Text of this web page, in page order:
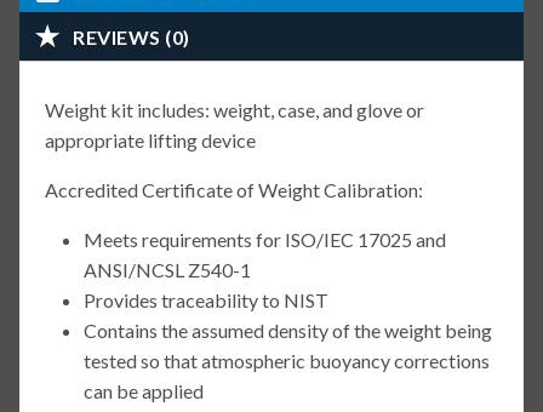
REVIEWS (0)
Weight kit includes: weight, case, and glove or
appropriate lifting device
Accredited Certificate of Weight Calibration:
Meets requirements for ISO/IEC 17025 and
ANSI/NCSL Z540-1
Provides traceability to NIST
Contains the assumed density of the weight being
tested so that atmospheric buoyancy corrections
can be applied